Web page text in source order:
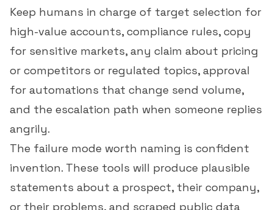
Keep humans in charge of target selection for
high-value accounts, compliance rules, copy
for sensitive markets, any claim about pricing
or competitors or regulated topics, approval
for automations that change send volume,
and the escalation path when someone replies
angrily.
The failure mode worth naming is confident
invention. These tools will produce plausible
statements about a prospect, their company,
or their problems, and scraped public data